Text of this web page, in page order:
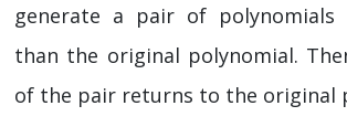
generate a pair of
than the original polynomial.
of the pair returns to the original